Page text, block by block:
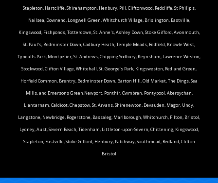
Stapleton, Hartcliffe, Shirehampton, Henbury, Pill, Cliftonwood, Redcliffe, St Philip's,
Nailsea, Downend, Longwell Green, Whitchurch Village, Brislington, Eastville,
Kingswood, Fishponds, Totterdown, St. Anne's, Ashley Down, Stoke Gifford, Avonmouth,
St. Paul's, Bedminster Down, Cadbury Heath, Temple Meads, Redfield, Knowle West,
Tyndalls Park, Montpelier, St. Andrews, Chipping Sodbury, Keynsham, Lawrence Weston,
Stockwood, Clifton Village, Whitehall, St. George’s Park, Kingsweston, Redland Green,
Horfield Common, Brentry, Bedminster Down, Barton Hill, Old Market, The Dings, Sea
Mills, and Emersons Green.Newport, Ponthir, Cwmbran, Pontypool, Abersychan,
Llantarnam, Caldicot, Chepstow, St. Arvans, Shirenewton, Devauden, Magor, Undy,
Langstone, Newbridge, Rogerstone, Bassaleg, Marlborough, Whitchurch, Filton, Bristol,
Lydney, Aust, Severn Beach, Tidenham, Littleton-upon-Severn, Chittening, Kingswood,
Stapleton, Eastville, Stoke Gifford, Henbury, Patchway, Southmead, Redland, Clifton
Bristol